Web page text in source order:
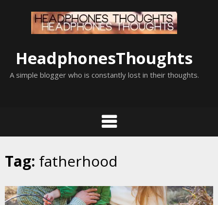
HeadphonesThoughts
A simple blogger who is constantly lost in their thoughts.
Tag: fatherhood